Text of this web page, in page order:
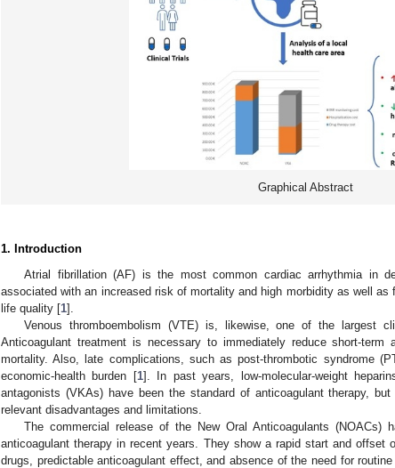
Graphical Abstract
1. Introduction
Atrial fibrillation (AF) is the most common cardiac arrhythmia in
associated with an increased risk of mortality and high morbidity as well as
life quality [1].
Venous thromboembolism (VTE) is, likewise, one of the largest
Anticoagulant treatment is necessary to immediately reduce short-term
mortality. Also, late complications, such as post-thrombotic syndrome
economic-health burden [1]. In past years, low-molecular-weight
antagonists (VKAs) have been the standard of anticoagulant therapy,
relevant disadvantages and limitations.
The commercial release of the New Oral Anticoagulants (NOACs)
anticoagulant therapy in recent years. They show a rapid start and offset
drugs, predictable anticoagulant effect, and absence of the need for